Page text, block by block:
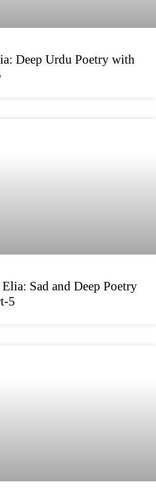
Deep Urdu Poetry with
Sad and Deep Poetry
5